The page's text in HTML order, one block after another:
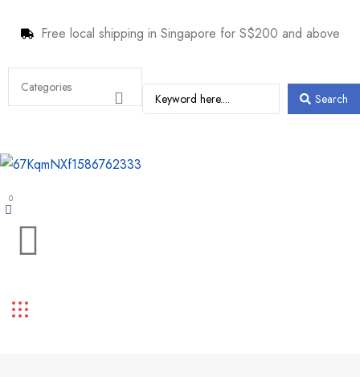
Free local shipping in Singapore for S$200 and above
Search
0